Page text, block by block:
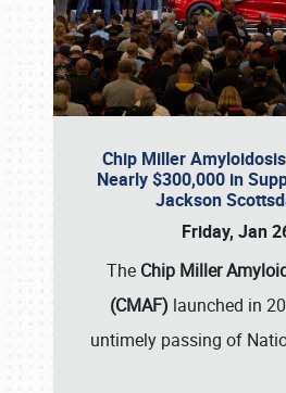
Chip Miller
Nearly $300,000 in
Jackson
Friday, Jan
The Chip Miller
(CMAF) launched in
untimely passing of